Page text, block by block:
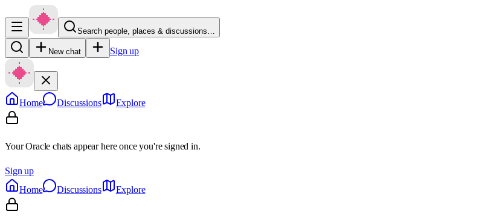
Search people, places & discussions…
New chat Sign up
Home Discussions Explore
Your Oracle chats appear here once you're signed in.
Sign up
Home
Discussions Explore